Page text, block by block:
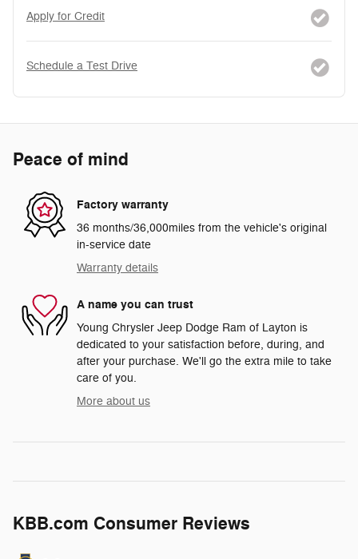
Apply for Credit
Schedule a Test Drive
Peace of mind
Factory warranty
36 months/36,000miles from the vehicle's original
in-service date
Warranty details
A name you can trust
Young Chrysler Jeep Dodge Ram of Layton is
dedicated to your satisfaction before, during, and
after your purchase. We'll go the extra mile to take
care of you.
More about us
KBB.com Consumer Reviews